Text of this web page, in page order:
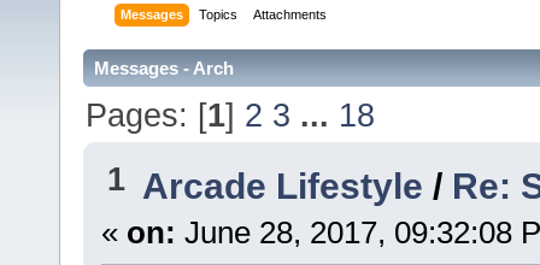
Messages Topics Attachments
Messages - Arch
Pages: [1] 2 3 ... 18
1 Arcade Lifestyle / Re:
« on: June 28, 2017, 09:32:08